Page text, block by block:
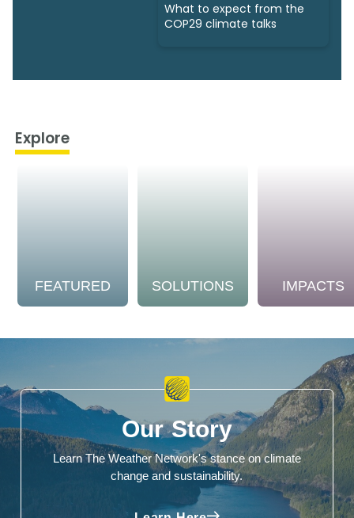
What to expect from the
COP29 climate talks
Explore
FEATURED SOLUTIONS IMPACTS
Our Story
Learn The Weather Network's stance on climate
change and sustainability.